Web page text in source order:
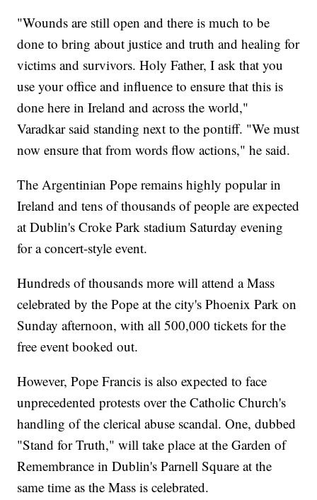
"Wounds are still open and there is much to be
done to bring about justice and truth and healing for
victims and survivors. Holy Father, I ask that you
use your office and influence to ensure that this is
done here in Ireland and across the world,"
Varadkar said standing next to the pontiff. "We must
now ensure that from words flow actions," he said.
The Argentinian Pope remains highly popular in
Ireland and tens of thousands of people are expected
at Dublin's Croke Park stadium Saturday evening
for a concert-style event.
Hundreds of thousands more will attend a Mass
celebrated by the Pope at the city's Phoenix Park on
Sunday afternoon, with all 500,000 tickets for the
free event booked out.
However, Pope Francis is also expected to face
unprecedented protests over the Catholic Church's
handling of the clerical abuse scandal. One, dubbed
"Stand for Truth," will take place at the Garden of
Remembrance in Dublin's Parnell Square at the
same time as the Mass is celebrated.